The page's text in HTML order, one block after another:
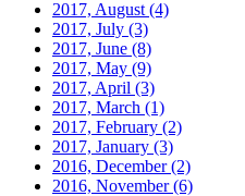
2017, August (4)
2017, July (3)
2017, June (8)
2017, May (9)
2017, April (3)
2017, March (1)
2017, February (2)
2017, January (3)
2016, December(2)
2016, November(6)